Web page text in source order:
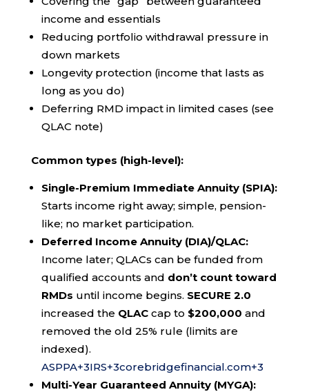
income and essentials
Reducing portfolio withdrawal pressure in
down markets
Longevity protection (income that lasts as
long as you do)
Deferring RMD impact in limited cases (see
QLAC note)
Common types (high-level):
Single-Premium Immediate Annuity (SPIA):
Starts income right away; simple, pension-
like; no market participation.
Deferred Income Annuity (DIA)/QLAC:
Income later; QLACs can be funded from
qualified accounts and don’t count toward
RMDs until income begins. SECURE 2.0
increased the QLACcap to $200,000 and
removed the old 25% rule (limits are
indexed).
ASPPA+3IRS+3corebridgefinancial.com+3
Multi-Year Guaranteed Annuity (MYGA):